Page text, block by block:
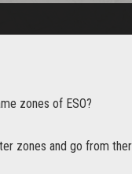
zones of ESO?
zones and go from